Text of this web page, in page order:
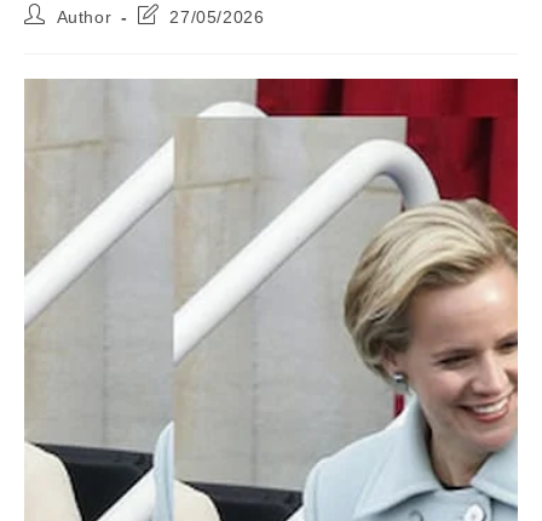
PostAuthor
Post27/05/2026